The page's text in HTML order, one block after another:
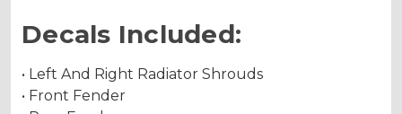
Decals Included:
• Left And Right Radiator Shrouds
• Front Fender